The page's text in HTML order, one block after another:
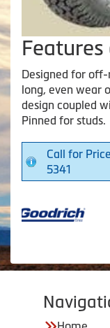
Designed for
long, even wear
design coupled
Pinned for studs.
Call for
5341